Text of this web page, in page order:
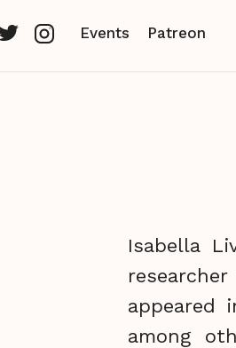
Events Patreon
Isabella
appeared
among